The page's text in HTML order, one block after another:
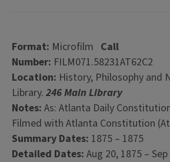
Format: Microfilm Call
Number: FILM071.58231AT62C2
Location: History, Philosophy and
Library. 246 Main Library
Notes: As: Atlanta Daily
Filmed with Atlanta Constitution
Summary Dates: 1875 – 1875
Detailed Dates: Aug 20, 1875 –